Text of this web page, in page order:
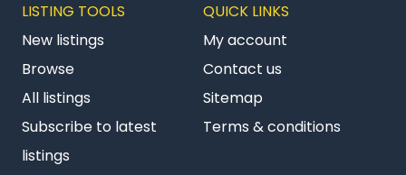
LISTING TOOLS
New listings
Browse
All listings
Subscribe to latest
listings
QUICK LINKS
My account
Contact us
Sitemap
Terms & conditions